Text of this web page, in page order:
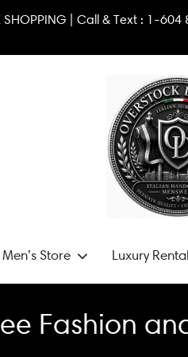
SHOPPING | Call & Text :
Store Luxury Rental
Fashion